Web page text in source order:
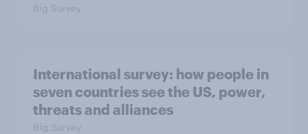
Big Survey
International survey: how people in
seven countries see the US, power,
threats and alliances
Big Survey